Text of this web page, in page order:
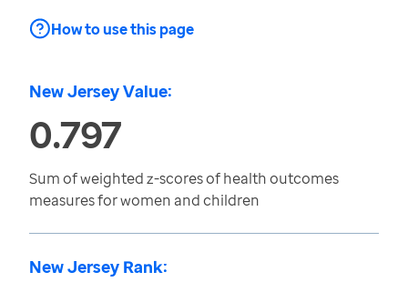
How to use this page
New Jersey Value:
0.797
Sum of weighted z-scores of health outcomes
measures for women and children
New Jersey Rank: